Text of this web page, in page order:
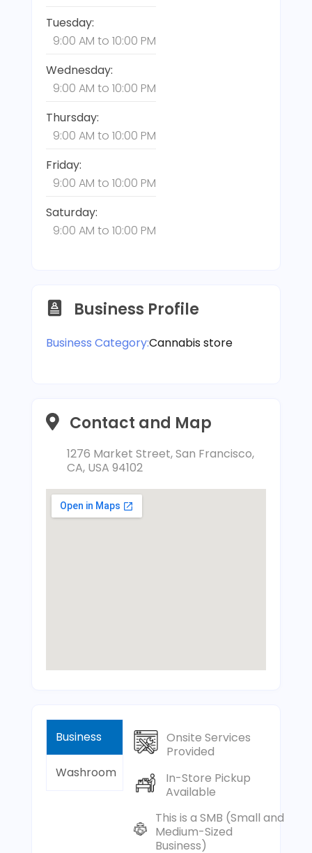
Tuesday:
9:00 AM to 10:00 PM
Wednesday:
9:00 AM to 10:00 PM
Thursday:
9:00 AM to 10:00 PM
Friday:
9:00 AM to 10:00 PM
Saturday:
9:00 AM to 10:00 PM
Business Profile
Business Category:Cannabis store
Contact and Map
1276 Market Street, San Francisco,
CA, USA 94102
Business
Washroom
Onsite Services
Provided
In-Store Pickup
Available
This is a SMB (Small and
Medium-Sized
Business)